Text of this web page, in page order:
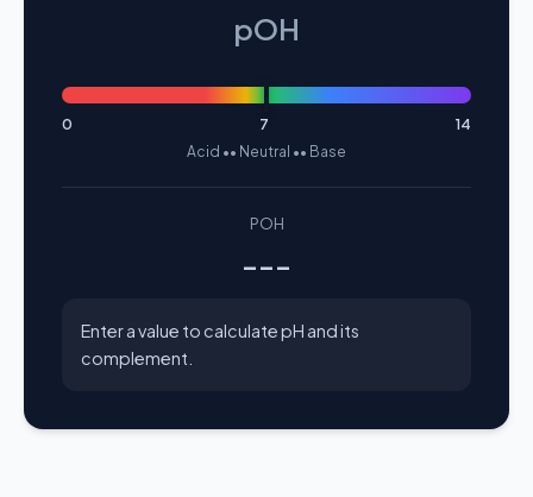
pOH
0 7
14
Acid •• Neutral •• Base
POH
---
Enter a value to calculate pH and its
complement.